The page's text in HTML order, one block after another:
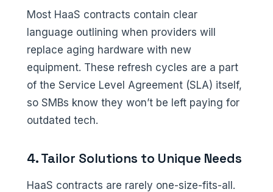
Most HaaS contracts contain clear
language outlining when providers will
replace aging hardware with new
equipment. These refresh cycles are a part
of the Service Level Agreement (SLA) itself,
so SMBs know they won’t be left paying for
outdated tech.
4. Tailor Solutions to Unique Needs
HaaS contracts are rarely one-size-fits-all.